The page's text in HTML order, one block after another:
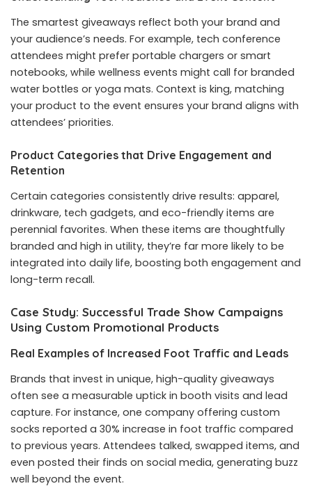
The smartest giveaways reflect both your brand and
your audience’s needs. For example, tech conference
attendees might prefer portable chargers or smart
notebooks, while wellness events might call for branded
water bottles or yoga mats. Context is king, matching
your product to the event ensures your brand aligns with
attendees’ priorities.
Product Categories that Drive Engagement and
Retention
Certain categories consistently drive results: apparel,
drinkware, tech gadgets, and eco-friendly items are
perennial favorites. When these items are thoughtfully
branded and high in utility, they’re far more likely to be
integrated into daily life, boosting both engagement and
long-term recall.
Case Study: Successful Trade Show Campaigns
Using Custom Promotional Products
Real Examples of Increased Foot Traffic and Leads
Brands that invest in unique, high-quality giveaways
often see a measurable uptick in booth visits and lead
capture. For instance, one company offering custom
socks reported a 30% increase in foot traffic compared
to previous years. Attendees talked, swapped items, and
even posted their finds on social media, generating buzz
well beyond the event.